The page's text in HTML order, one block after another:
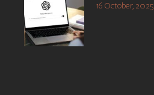
16 October, 2025